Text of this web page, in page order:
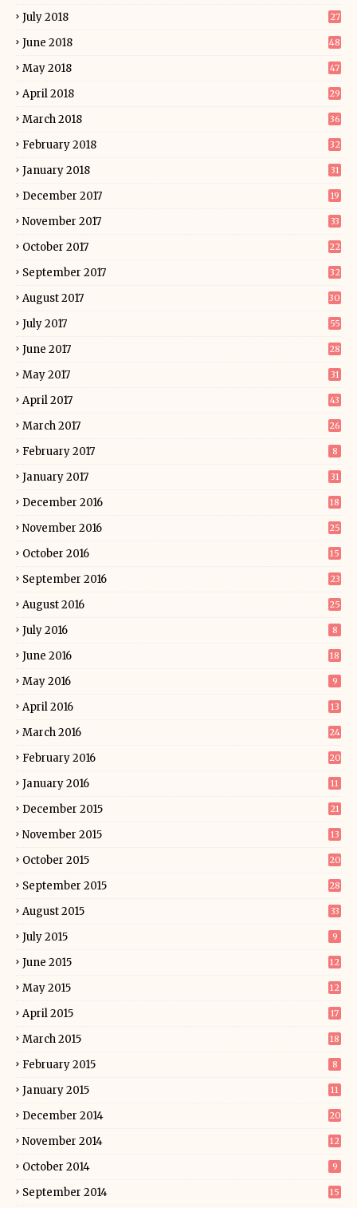
July 2018 27
June 2018 48
May 2018 47
April 2018 29
March 2018 36
February 2018 32
January 2018 31
December 2017 19
November 2017 33
October 2017 22
September 2017 32
August 2017 30
July 2017 55
June 2017 28
May 2017 31
April 2017 43
March 2017 26
February 2017 8
January 2017 31
December 2016 18
November 2016 25
October 2016 15
September 2016 23
August 2016 25
July 2016 8
June 2016 18
May 2016 9
April 2016 13
March 2016 24
February 2016 20
January 2016 11
December 2015 21
November 2015 13
October 2015 20
September 2015 28
August 2015 33
July 2015 9
June 2015 12
May 2015 12
April 2015 17
March 2015 18
February 2015 8
January 2015 11
December 2014 20
November 2014 12
October 2014 9
September 2014 15